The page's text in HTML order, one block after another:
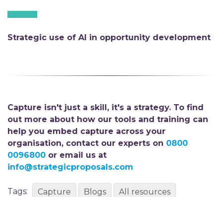
Strategic use of AI in opportunity development
Capture isn't just a skill, it's a strategy. To find
out more about how our tools and training can
help you embed capture across your
organisation, contact our experts on 0800
0096800 or email us at
info@strategicproposals.com
Tags: Capture Blogs All resources